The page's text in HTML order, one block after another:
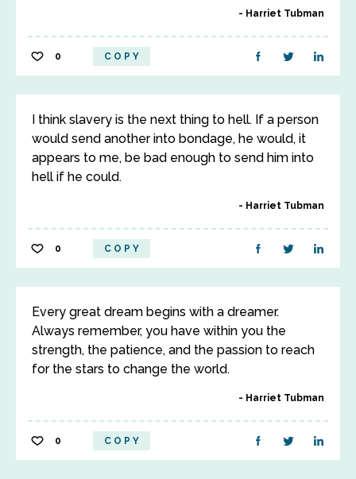
Harriet Tubman
0 COPY
I think slavery is the next thing to hell. If a person
would send another into bondage, he would, it
appears to me, be bad enough to send him into
hell if he could.
Harriet Tubman
0 COPY
Every great dream begins with a dreamer.
Always remember, you have within you the
strength, the patience, and the passion to reach
for the stars to change the world.
Harriet Tubman
0 COPY